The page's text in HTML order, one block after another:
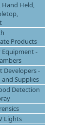
Held,
Products
-
Developers -
and Supplies
Detection
Lights